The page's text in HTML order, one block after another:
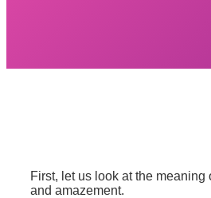
First, let us look at the
and amazement.